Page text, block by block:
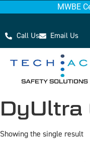
MWBE
Call Us Email Us
DyUltra
Showing the single result